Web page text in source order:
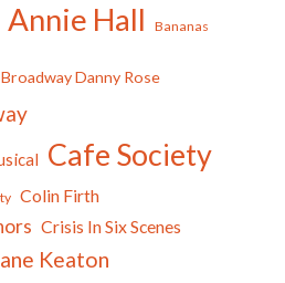
Annie Hall Bananas
Broadway Danny Rose
Cafe Society
Colin Firth
Crisis In Six Scenes
Keaton